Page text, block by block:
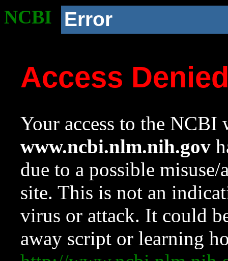
NCBI Error
Access
Your access to the NCBI
www.ncbi.nlm.nih.gov
due to a possible
site. This is not an
virus or attack. It could
away script or learning